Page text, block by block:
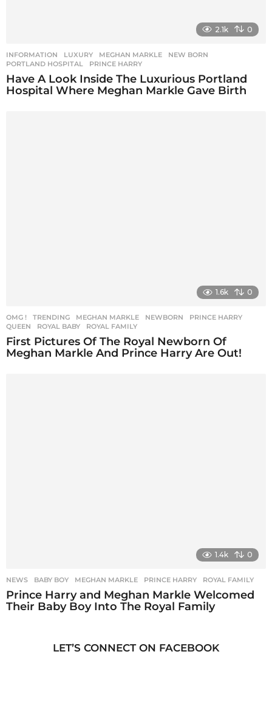
2.1k 0
INFORMATION LUXURY ,MEGHAN MARKLE ,NEW BORN
PORTLAND HOSPITAL
,PRINCE HARRY
Have A Look Inside The Luxurious Portland
Hospital Where Meghan Markle Gave Birth
1.6k 0
OMG ! ,TRENDING MEGHAN MARKLE ,NEWBORN ,PRINCE HARRY
QUEEN
,ROYAL BABY ,ROYAL FAMILY
First Pictures Of The Royal Newborn Of
Meghan Markle And Prince Harry Are Out!
1.4k 0
NEWS BABY BOY ,MEGHAN MARKLE ,PRINCE HARRY ,ROYAL FAMILY
Prince Harry and Meghan Markle Welcomed
Their Baby Boy Into The Royal Family
LET’S CONNECT ON FACEBOOK